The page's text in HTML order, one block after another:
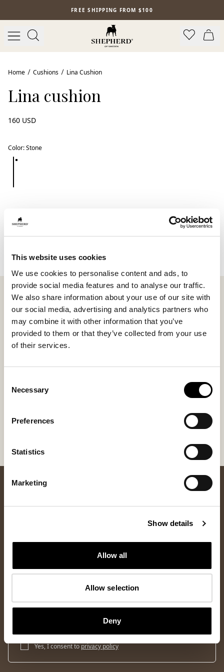
This website uses cookies
We use cookies to personalise content and ads, to
provide social media features and to analyse our traffic.
We also share information about your use of our site with
our social media, advertising and analytics partners who
may combine it with other information that you’ve
provided to them or that they’ve collected from your use
of their services.
Selection
Necessary
Preferences
Statistics
Marketing
Show details
Allow all
Allow selection
Deny
FREE SHIPPING FROM $100
Home Cushions Lina Cushion
Lina cushion
160 USD
Color:Stone
Add to cart
Shepherd Lina. A cushion with the front made of
short-haired, soft sheepskin with origins from
Australia, and the back made of weaved wool. Hidden
zip. The inner cushion is a polyester mix with a filling
of feather/polyfiber which makes the cushion fluffy
natual and therefore can there be a variation in the
Sheepskin + Wool
Newsletter
Sign up for our newsletter and get 10% off your first order and
access to the latest news and exclusive offers.
Yes, I consent toprivacy policy